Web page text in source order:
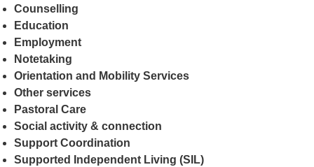
Counselling
Education
Employment
Notetaking
Orientation and Mobility Services
Other services
Pastoral Care
Social activity & connection
Support Coordination
Supported Independent Living (SIL)